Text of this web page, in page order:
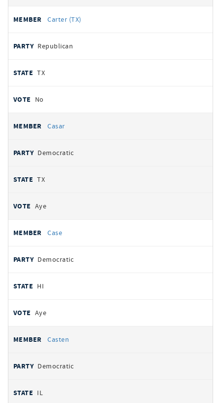
Carter (TX)
Republican
TX
No
Casar
Democratic
TX
Aye
Case
Democratic
HI
Aye
Casten
Democratic
IL